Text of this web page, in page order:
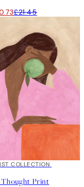
£21.45
COLLECTION
Print